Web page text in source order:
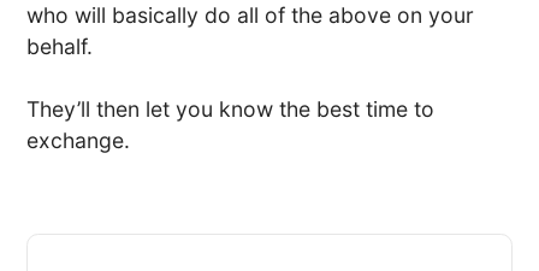
who will basically do all of the above on your
behalf.
They’ll then let you know the best time to
exchange.